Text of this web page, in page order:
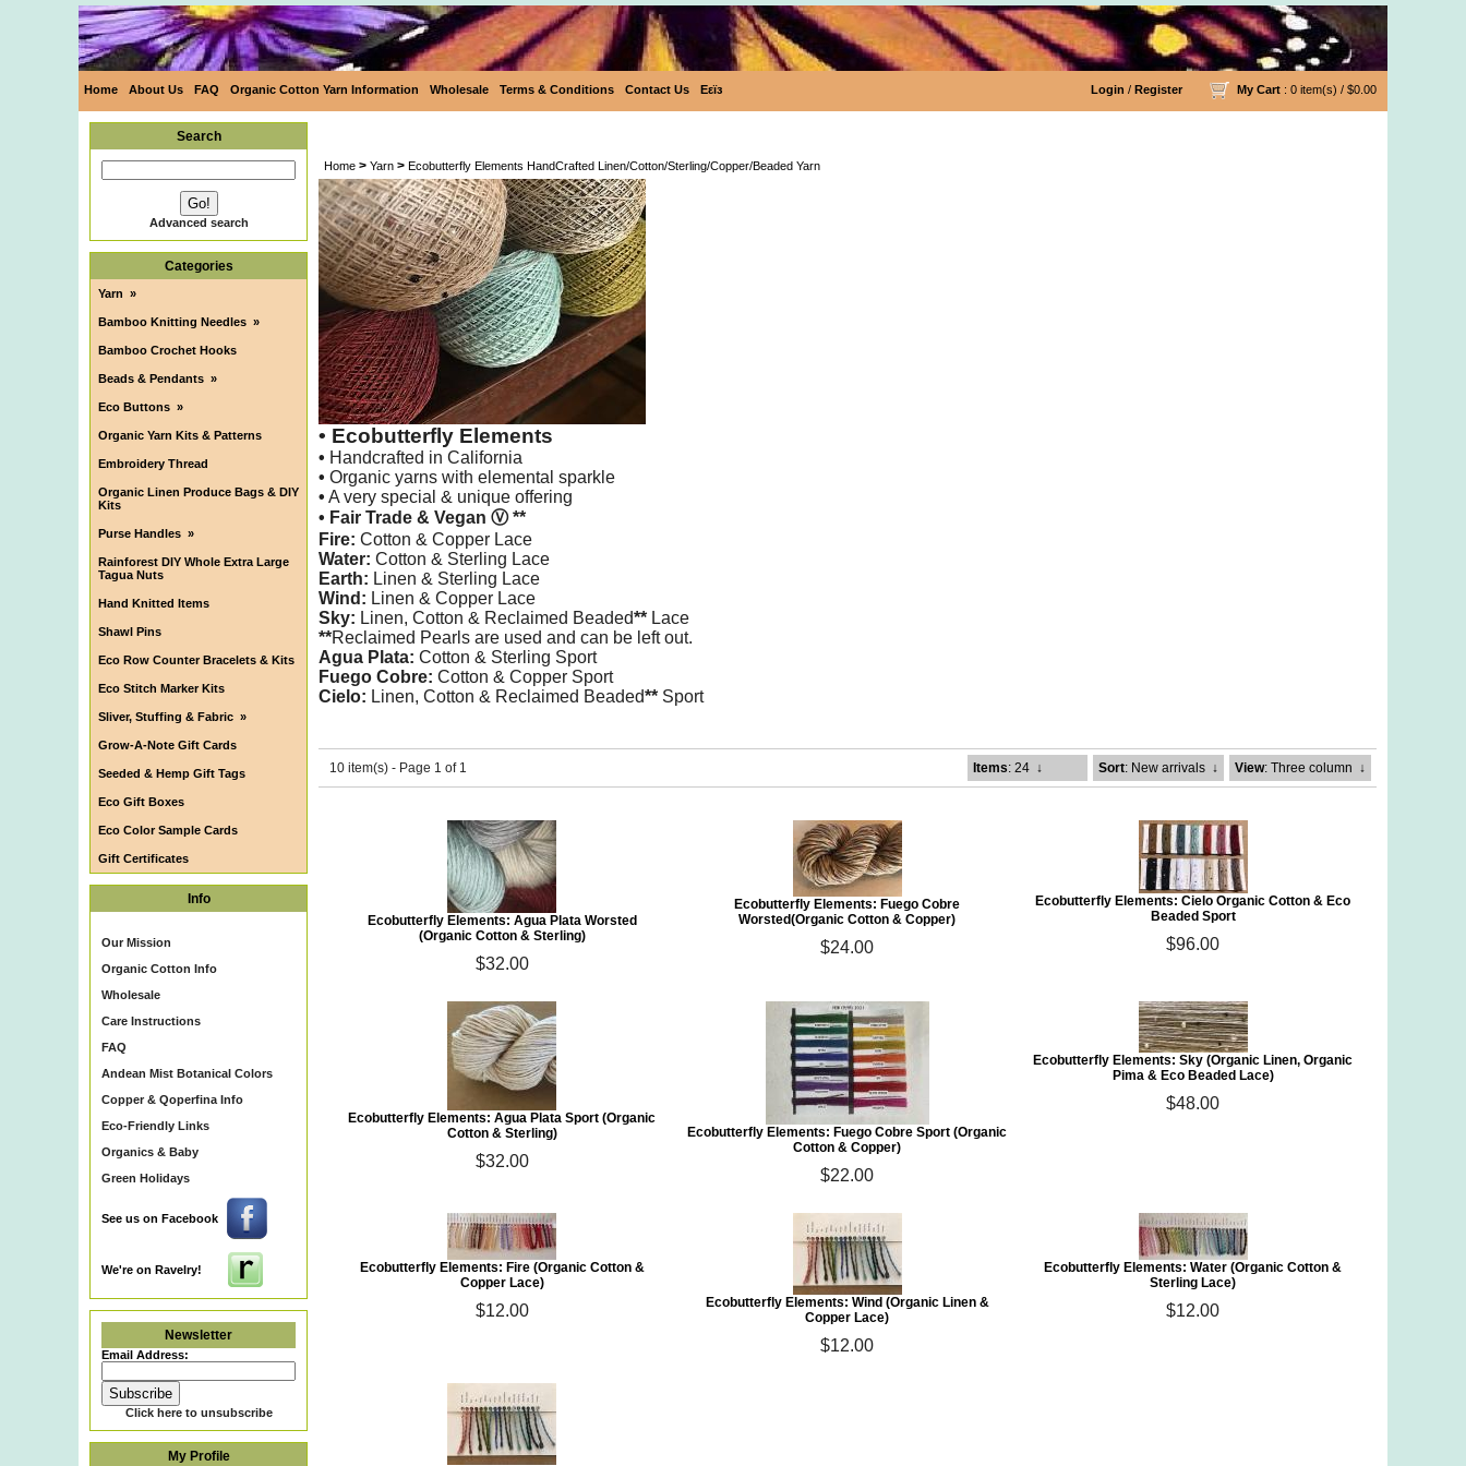
Home About Us FAQ Organic Cotton Yarn Information Wholesale Terms & Conditions Contact Us Eεïз Login / Register My Cart : 0 item(s) / $0.00
Search
Advanced search
Categories
Yarn »
Bamboo Knitting Needles »
Bamboo Crochet Hooks
Beads & Pendants »
Eco Buttons »
Organic Yarn Kits & Patterns
Embroidery Thread
Organic Linen Produce Bags & DIY
Kits
Purse Handles »
Rainforest DIY Whole Extra Large
Tagua Nuts
Hand Knitted Items
Shawl Pins
Eco Row Counter Bracelets & Kits
Eco Stitch Marker Kits
Sliver, Stuffing & Fabric »
Grow-A-Note Gift Cards
Seeded & Hemp Gift Tags
Eco Gift Boxes
Eco Color Sample Cards
Gift Certificates
Info
Our Mission
Organic Cotton Info
Wholesale
Care Instructions
FAQ
Andean Mist Botanical Colors
Copper & Qoperfina Info
Eco-Friendly Links
Organics & Baby
Green Holidays
See us on Facebook
We're on Ravelry!
Newsletter
Email Address:
Click here to unsubscribe
My Profile
Home > Yarn > Ecobutterfly Elements HandCrafted Linen/Cotton/Sterling/Copper/Beaded Yarn
• Ecobutterfly Elements
• Handcrafted in California
• Organic yarns with elemental sparkle
• A very special & unique offering
• Fair Trade & Vegan Ⓥ **
Fire: Cotton & Copper Lace
Water: Cotton & Sterling Lace
Earth: Linen & Sterling Lace
Wind: Linen & Copper Lace
Sky: Linen, Cotton & Reclaimed Beaded** Lace
**Reclaimed Pearls are used and can be left out.
Agua Plata: Cotton & Sterling Sport
Fuego Cobre: Cotton & Copper Sport
Cielo: Linen, Cotton & Reclaimed Beaded** Sport
10 item(s) - Page 1 of 1 Items: 24 ↓ Sort: New arrivals ↓ View: Three column ↓
Ecobutterfly Elements: Agua Plata Worsted
(Organic Cotton & Sterling)
$32.00
Ecobutterfly Elements: Fuego Cobre
Worsted(Organic Cotton & Copper)
$24.00
Ecobutterfly Elements: Cielo Organic Cotton & Eco
Beaded Sport
$96.00
Ecobutterfly Elements: Agua Plata Sport (Organic
Cotton & Sterling)
$32.00
Ecobutterfly Elements: Fuego Cobre Sport (Organic
Cotton & Copper)
$22.00
Ecobutterfly Elements: Sky (Organic Linen, Organic
Pima & Eco Beaded Lace)
$48.00
Ecobutterfly Elements: Fire (Organic Cotton &
Copper Lace)
$12.00
Ecobutterfly Elements: Wind (Organic Linen &
Copper Lace)
$12.00
Ecobutterfly Elements: Water (Organic Cotton &
Sterling Lace)
$12.00